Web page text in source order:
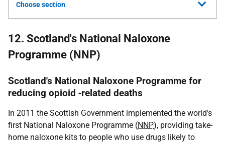
Choose section
12. Scotland's National Naloxone
Programme (NNP)
Scotland's National Naloxone Programme for
reducing opioid ‐related deaths
In 2011 the Scottish Government implemented the world’s
first National Naloxone Programme (NNP), providing take-
home naloxone kits to people who use drugs likely to